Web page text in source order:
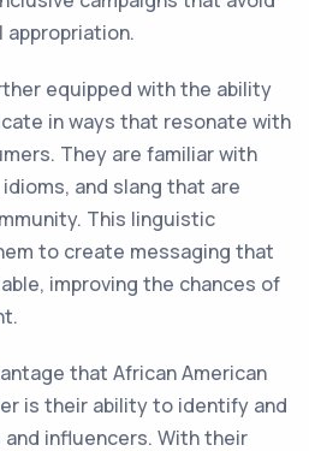
equipped with the ability
in ways that resonate with
They are familiar with
and slang that are
This linguistic
to create messaging that
improving the chances of
that African American
is their ability to identify and
influencers. With their